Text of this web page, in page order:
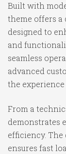
Built with
theme offers a
designed to
and
seamless
advanced
the experience
From a
demonstrates
efficiency. The
ensures fast